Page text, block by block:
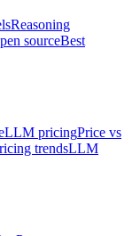
Reasoning
sourceBest
LLM pricingPrice vs
trendsLLM